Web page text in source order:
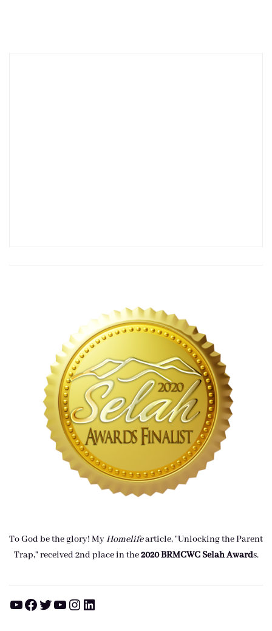
To God be the glory! MyHomelifearticle, "Unlocking the Parent
Trap," received 2nd place in the2020 BRMCWC Selah Awards.
YouTube Facebook Twitter YouTube Instagram LinkedIn